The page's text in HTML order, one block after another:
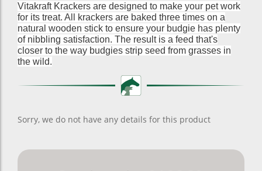
Vitakraft Krackers are designed to make your pet work
for its treat. All krackers are baked three times on a
natural wooden stick to ensure your budgie has plenty
of nibbling satisfaction. The result is a feed that's
closer to the way budgies strip seed from grasses in
the wild.
Sorry, we do not have any details for this product